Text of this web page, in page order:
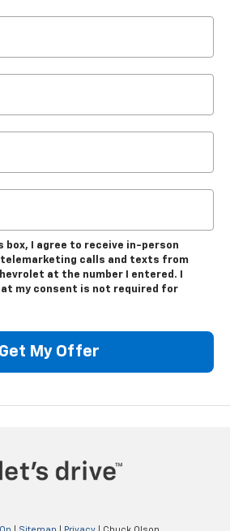
box, I agree to receive in-person
calls and texts from
at the number I entered. I
my consent is not required for
Get My Offer